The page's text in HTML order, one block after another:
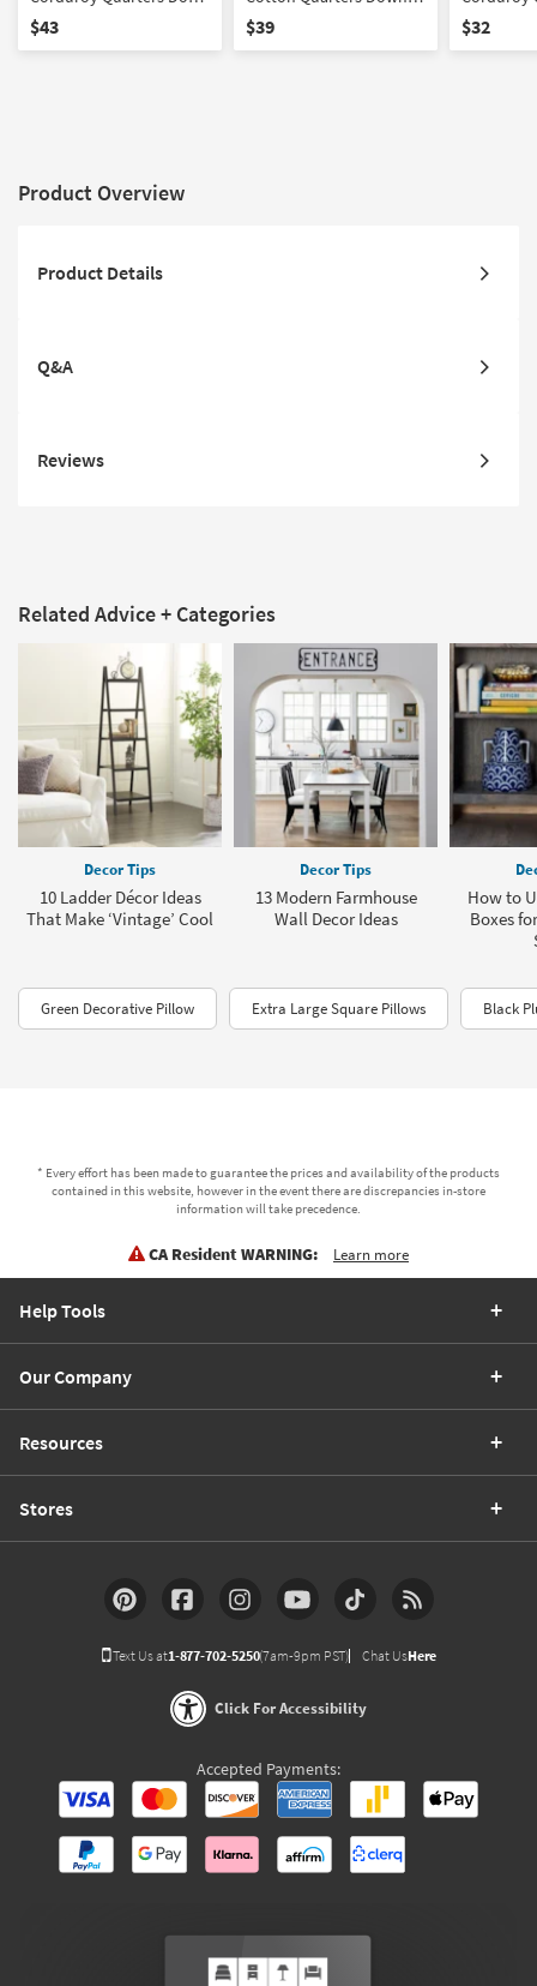
Fill Accent Pillow By
$43
Fill Accent Pillow By
$39
Accent
$32
Product Overview
Product Details
Q&A
Reviews
Related Advice + Categories
Decor Tips
10 Ladder Décor Ideas
That Make ‘Vintage’ Cool
Decor Tips
13 Modern Farmhouse
Wall Decor Ideas
How to
Boxes
Green Decorative Pillow Extra Large Square Pillows Black
* Every effort has been made to guarantee the prices and availability of the products
contained in this website, however in the event there are discrepancies in-store
information will take precedence.
CA Resident WARNING: Learn more
Help Tools
Our Company
Resources
Stores
Text Us at1-877-702-5250(7am-9pm PST) Chat UsHere
Click For Accessibility
Accepted Payments: